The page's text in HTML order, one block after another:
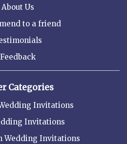
About Us
to a friend
Feedback
Categories
Invitations
Invitations
Wedding Invitations